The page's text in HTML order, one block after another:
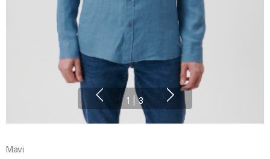
1 3
Mavi